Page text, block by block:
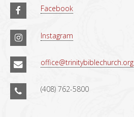
Facebook
Instagram
office@trinitybiblechurch.org
(408) 762-5800